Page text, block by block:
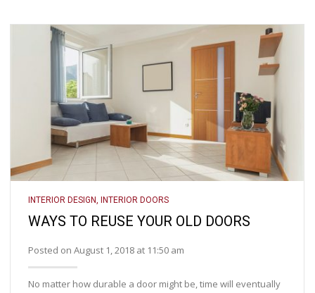
INTERIOR DESIGN, INTERIOR DOORS
WAYS TO REUSE YOUR OLD DOORS
Posted on August 1, 2018 at 11:50 am
No matter how durable a door might be, time will eventually